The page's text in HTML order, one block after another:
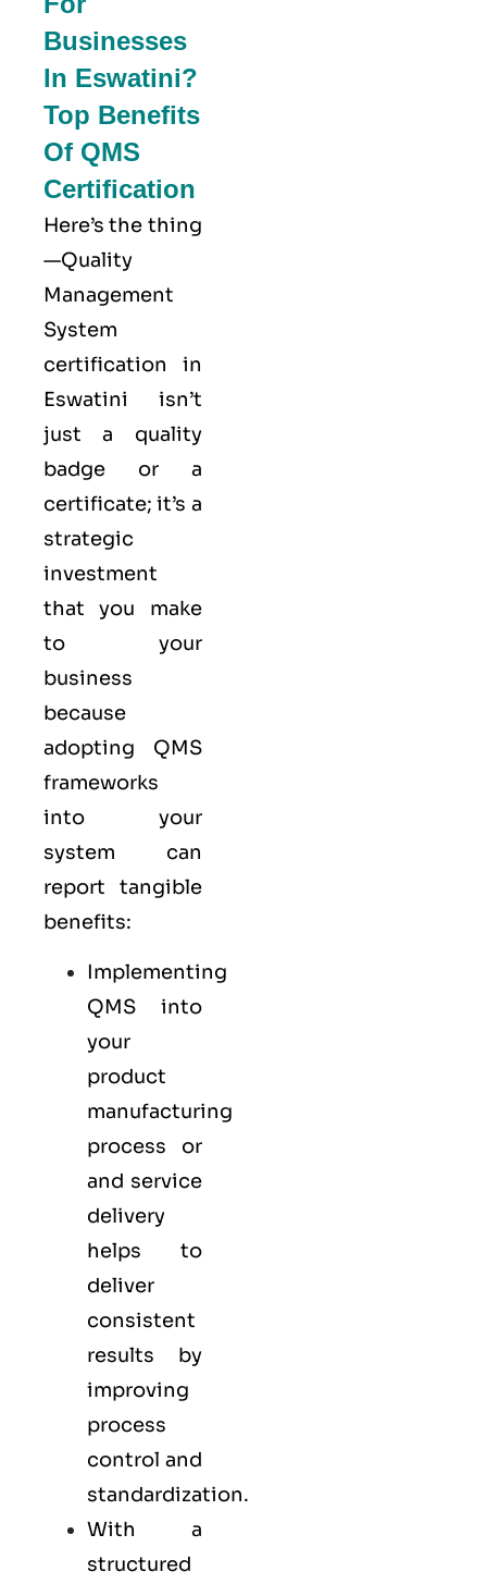
Businesses
In Eswatini?
Top Benefits
Of QMS
Certification
Here’s the thing
—Quality
Management
System
certification in
Eswatini isn’t
just a quality
badge or a
certificate; it’s a
strategic
investment
that you make
to your
business
because
adopting QMS
frameworks
into your
system can
report tangible
benefits:
Implementing
QMS into
your
product
manufacturing
process or
and service
delivery
helps to
deliver
consistent
results by
improving
process
control and
standardization.
With a
structured